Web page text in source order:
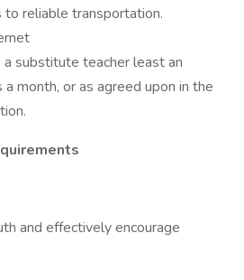
to reliable transportation.
substitute teacher least an
month, or as agreed upon in the
and effectively encourage